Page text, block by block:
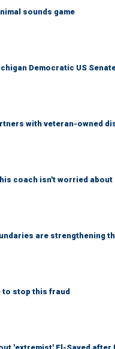
sounds game
Democratic US
with veteran-owned
coach isn't worried
are strengthening
to stop this fraud